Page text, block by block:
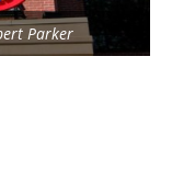
Parker